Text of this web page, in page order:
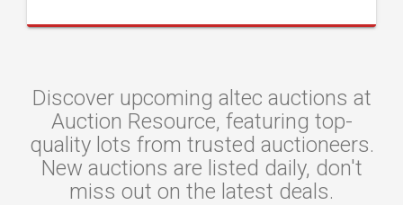
Discover upcoming altec auctions at
Auction Resource, featuring top-
quality lots from trusted auctioneers.
New auctions are listed daily, don't
miss out on the latest deals.